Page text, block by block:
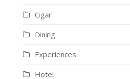
Cigar
Dining
Experiences
Hotel